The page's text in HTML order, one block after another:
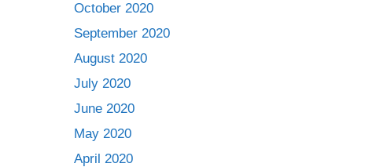
October 2020
September 2020
August 2020
July 2020
June 2020
May 2020
April 2020